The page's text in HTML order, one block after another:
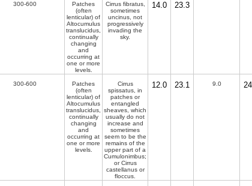
300-600
Patches
(often
lenticular) of
Altocumulus
translucidus,
continually
changing
and
occurring at
one or more
levels.
Cirrus fibratus,
sometimes
uncinus, not
progressively
invading the
sky.
14.0 23.3
300-600
Patches
(often
lenticular) of
Altocumulus
translucidus,
continually
changing
and
occurring at
one or more
levels.
Cirrus
spissatus, in
patches or
entangled
sheaves, which
usually do not
increase and
sometimes
seem to be the
remains of the
upper part of a
Cumulonimbus;
or Cirrus
castellanus or
floccus.
12.0 23.1 9.0 24